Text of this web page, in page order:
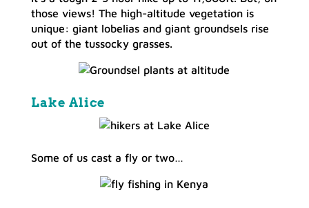
those views! The high-altitude vegetation is
unique: giant lobelias and giant groundsels rise
out of the tussocky grasses.
Lake Alice
Some of us cast a fly or two…